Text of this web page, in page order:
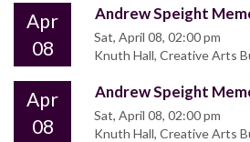
Apr
08
Andrew Speight
Sat, April 08, 02:00 pm
Knuth Hall, Creative Arts
Apr
08
Andrew Speight
Sat, April 08, 02:00 pm
Knuth Hall, Creative Arts